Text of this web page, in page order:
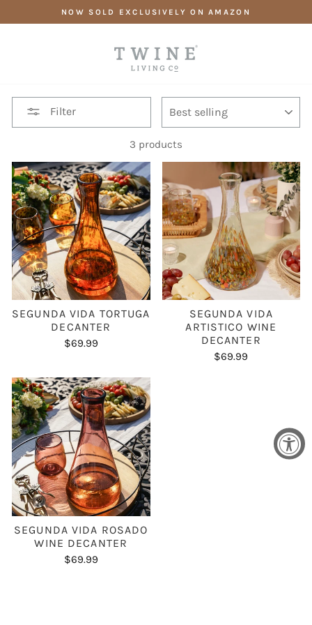
NOW SOLD EXCLUSIVELY ON AMAZON
Filter
3 products
SEGUNDA VIDA TORTUGA
DECANTER
$69.99
SEGUNDA VIDA
ARTISTICO WINE
DECANTER
$69.99
SEGUNDA VIDA ROSADO
WINE DECANTER
$69.99